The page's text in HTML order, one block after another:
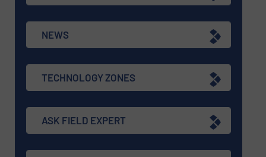
NEWS
TECHNOLOGY ZONES
ASK FIELD EXPERT